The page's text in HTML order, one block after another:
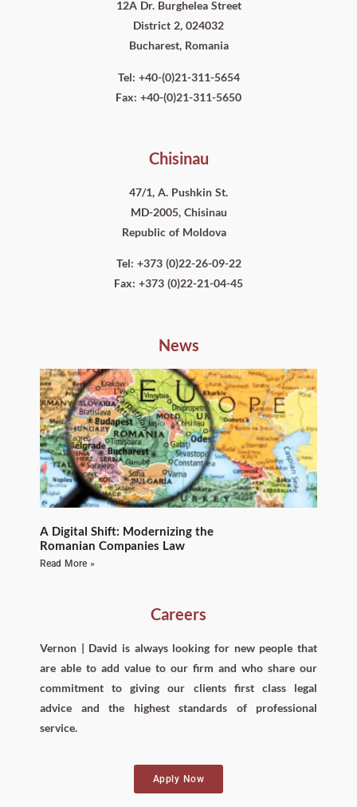
12A Dr. Burghelea Street
District 2, 024032
Bucharest, Romania
Tel: +40-(0)21-311-5654
Fax: +40-(0)21-311-5650
Chisinau
47/1, A. Pushkin St.
MD-2005, Chisinau
Republic of Moldova
Tel: +373 (0)22-26-09-22
Fax: +373 (0)22-21-04-45
News
A Digital Shift: Modernizing the
Romanian Companies Law
Read More »
Careers
Vernon | David is always looking for new people that
are able to add value to our firm and who share our
commitment to giving our clients first class legal
advice and the highest standards of professional
service.
Apply Now